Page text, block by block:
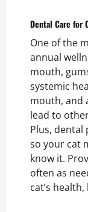
Dental Care for
One of the
annual
mouth,
systemic
mouth, and
lead to
Plus, dental
so your cat
know it.
often as
cat’s